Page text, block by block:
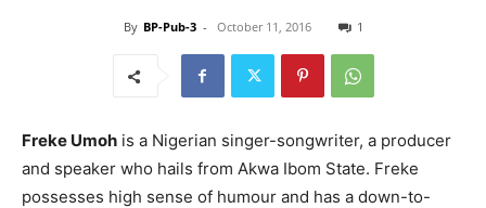
By BP-Pub-3 - October 11, 2016 1
Freke Umoh is a Nigerian singer-songwriter, a producer
and speaker who hails from Akwa Ibom State. Freke
possesses high sense of humour and has a down-to-